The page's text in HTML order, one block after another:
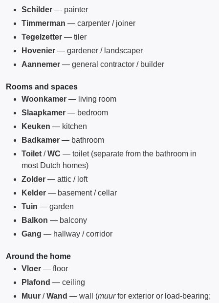
Schilder — painter
Timmerman — carpenter / joiner
Tegelzetter — tiler
Hovenier — gardener / landscaper
Aannemer — general contractor / builder
Rooms and spaces
Woonkamer — living room
Slaapkamer — bedroom
Keuken — kitchen
Badkamer — bathroom
Toilet /WC — toilet (separate from the bathroom in
most Dutch homes)
Zolder — attic / loft
Kelder — basement / cellar
Tuin — garden
Balkon — balcony
Gang — hallway / corridor
Around the home
Vloer — floor
Plafond — ceiling
Muur /Wand — wall (muurfor exterior or load-bearing;